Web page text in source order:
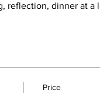
dinner at a
Price